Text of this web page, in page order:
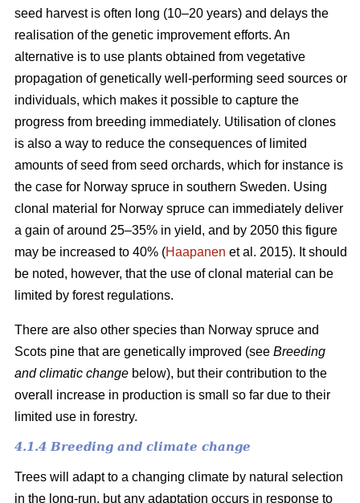
seed harvest is often long (10–20 years) and delays the
realisation of the genetic improvement efforts. An
alternative is to use plants obtained from vegetative
propagation of genetically well-performing seed sources or
individuals, which makes it possible to capture the
progress from breeding immediately. Utilisation of clones
is also a way to reduce the consequences of limited
amounts of seed from seed orchards, which for instance is
the case for Norway spruce in southern Sweden. Using
clonal material for Norway spruce can immediately deliver
a gain of around 25–35% in yield, and by 2050 this figure
may be increased to 40% (Haapanen et al. 2015). It should
be noted, however, that the use of clonal material can be
limited by forest regulations.
There are also other species than Norway spruce and
Scots pine that are genetically improved (see Breeding
and climatic change below), but their contribution to the
overall increase in production is small so far due to their
limited use in forestry.
4.1.4 Breeding and climate change
Trees will adapt to a changing climate by natural selection
in the long-run, but any adaptation occurs in response to